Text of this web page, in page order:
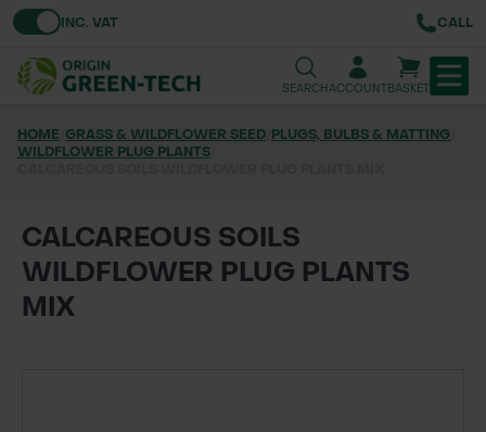
Toggle VATINC. VAT CALL
SEARCHACCOUNTBASKET
TREE & HEDGE PLANTING
GRASS & WILDFLOWER SEED
LAWN & GROUNDS MAINTENANCE
HOME GRASS & WILDFLOWER SEED PLUGS, BULBS & MATTING
WILDFLOWER PLUG PLANTS
CALCAREOUS SOILS
WILDFLOWER PLUG PLANTS
MIX